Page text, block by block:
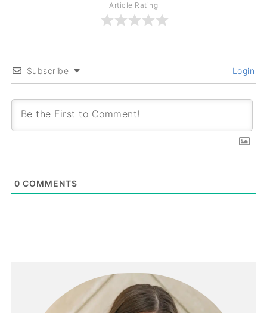
Article Rating
Subscribe Login
0 COMMENTS